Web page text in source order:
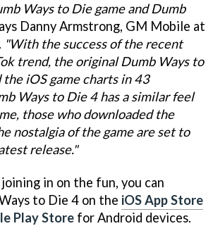
Ways to Die game and Dumb
Danny Armstrong, GM Mobile at
"With the success of the recent
trend, the original Dumb Ways to
iOS game charts in 43
Ways to Die 4 has a similar feel
those who downloaded the
nostalgia of the game are set to
release."
in on the fun, you can
to Die 4 on the iOS App Store
Play Store for Android devices.